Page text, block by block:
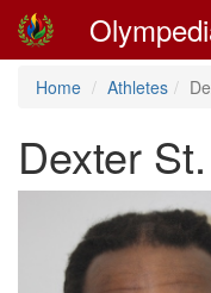
Home Athletes
Dexter